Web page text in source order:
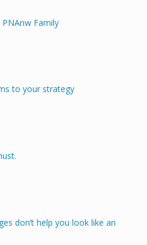
Family
to your strategy
don’t help you look like an